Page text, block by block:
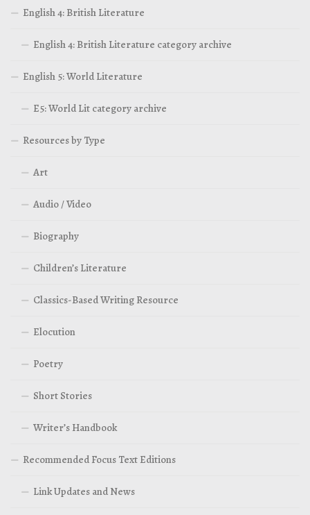
English 4: British Literature
English 4: British Literature category archive
English 5: World Literature
E5: World Lit category archive
Resources by Type
Art
Audio / Video
Biography
Children’s Literature
Classics-Based Writing Resource
Elocution
Poetry
Short Stories
Writer’s Handbook
Recommended Focus Text Editions
Link Updates and News